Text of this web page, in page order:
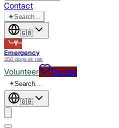
Contact
✦Search...
🇬🇧
Emergency
350 dogs at risk
Volunteer Donate
✦Search...
🇬🇧